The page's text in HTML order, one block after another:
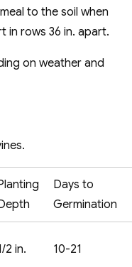
to the soil when
in rows 36 in. apart.
on weather and
Days to
Germination
2 in. 10-21